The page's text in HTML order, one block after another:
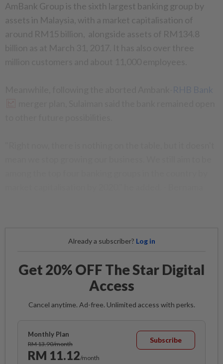
AmBank Group is the sixth largest banking group by
assets in Malaysia, with a market capitalisation of
around RM15 billion, alongside assets of RM134.8
RHB Bank
Already a subscriber? Log in
Get 20% OFF The Star Digital
Access
Cancel anytime. Ad-free. Unlimited access with perks.
Monthly Plan
RM 13.90/month
RM 11.12/month
Subscribe